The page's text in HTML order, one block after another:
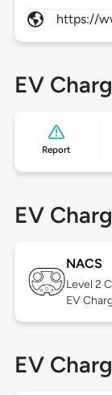
https://
EV
Report
EV
NACS
Level 2
EV
EV